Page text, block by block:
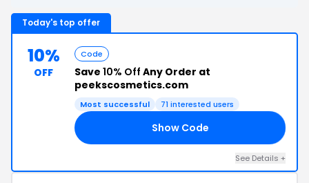
Today's top offer
10%
OFF
Code
Save 10% Off Any Order at
peekscosmetics.com
Most successful 71 interested users
Show Code
See Details +